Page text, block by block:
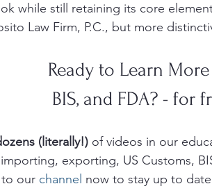
while still retaining its core
Law Firm, P.C., but more
Ready to Learn More
BIS, and FDA? - for
(literally!) of videos in our
exporting, US Customs,
to our channel now to stay up to